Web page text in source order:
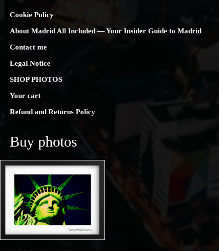
Cookie Policy
About Madrid All Included — Your Insider Guide to Madrid
Contact me
Legal Notice
SHOP PHOTOS
Your cart
Refund and Returns Policy
Buy photos